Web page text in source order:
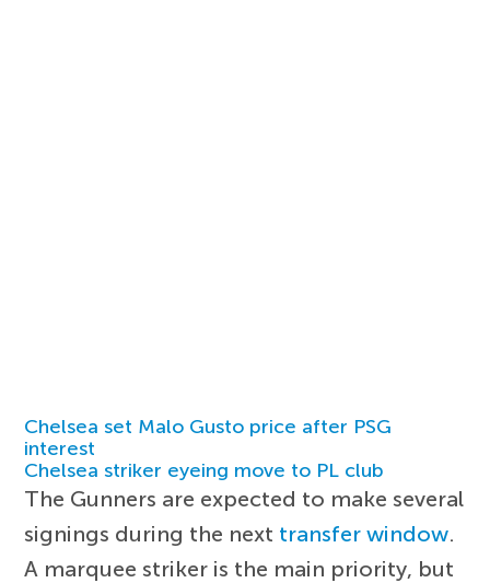
Chelsea set Malo Gusto price after PSG
interest
Chelsea striker eyeing move to PL club
The Gunners are expected to make several
signings during the next transfer window.
A marquee striker is the main priority, but